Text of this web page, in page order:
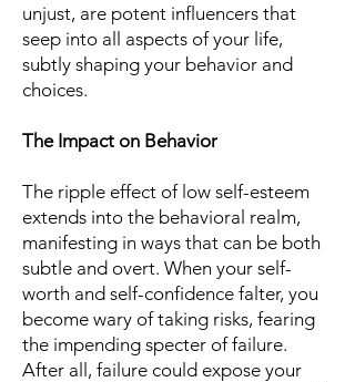
unjust, are potent influencers that
seep into all aspects of your life,
subtly shaping your behavior and
choices.
The Impact on Behavior
The ripple effect of low self-esteem
extends into the behavioral realm,
manifesting in ways that can be both
subtle and overt. When your self-
worth and self-confidence falter, you
become wary of taking risks, fearing
the impending specter of failure.
After all, failure could expose your